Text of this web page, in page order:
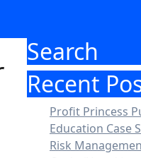
Search
Recent
Profit Princess
Education Case
Risk